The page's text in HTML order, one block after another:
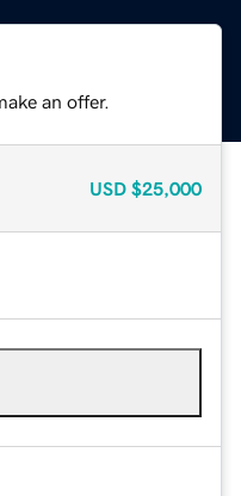
an offer.
USD $25,000